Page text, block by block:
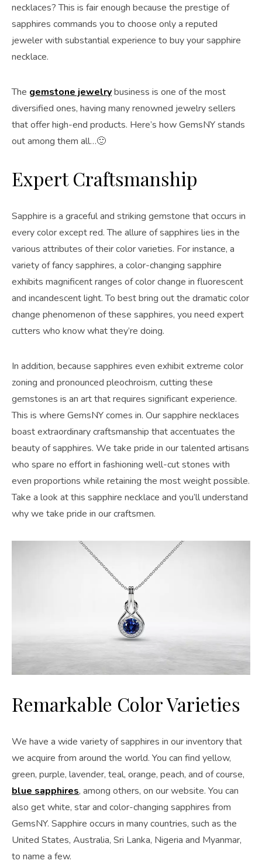
necklaces? This is fair enough because the prestige of
sapphires commands you to choose only a reputed
jeweler with substantial experience to buy your sapphire
necklace.
The gemstone jewelrybusiness is one of the most
diversified ones, having many renowned jewelry sellers
that offer high-end products. Here’s how GemsNY stands
out among them all…🙂
Expert Craftsmanship
Sapphire is a graceful and striking gemstone that occurs in
every color except red. The allure of sapphires lies in the
various attributes of their color varieties. For instance, a
variety of fancy sapphires, a color-changing sapphire
exhibits magnificent ranges of color change in fluorescent
and incandescent light. To best bring out the dramatic color
change phenomenon of these sapphires, you need expert
cutters who know what they’re doing.
In addition, because sapphires even exhibit extreme color
zoning and pronounced pleochroism, cutting these
gemstones is an art that requires significant experience.
This is where GemsNY comes in. Our sapphire necklaces
boast extraordinary craftsmanship that accentuates the
beauty of sapphires. We take pride in our talented artisans
who spare no effort in fashioning well-cut stones with
even proportions while retaining the most weight possible.
Take a look at this sapphire necklace and you’ll understand
why we take pride in our craftsmen.
Remarkable Color Varieties
We have a wide variety of sapphires in our inventory that
we acquire from around the world. You can find yellow,
green, purple, lavender, teal, orange, peach, and of course,
blue sapphires, among others, on our website. You can
also get white, star and color-changing sapphires from
GemsNY. Sapphire occurs in many countries, such as the
United States, Australia, Sri Lanka, Nigeria and Myanmar,
to name a few.